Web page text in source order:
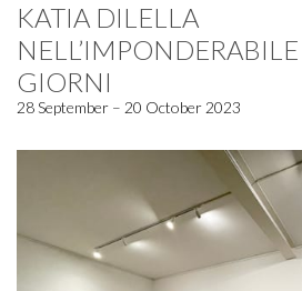
KATIA DILELLA
GIORNI
28 September – 20 October 2023